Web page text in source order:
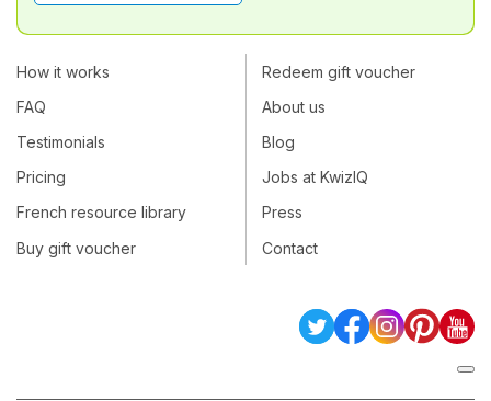
How it works
FAQ
Testimonials
Pricing
French resource library
Buy gift voucher
Redeem gift voucher
About us
Blog
Jobs at KwizIQ
Press
Contact